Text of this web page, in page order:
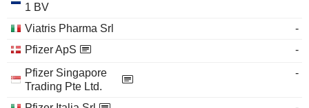
1 BV
Viatris Pharma Srl
-
Pfizer ApS
-
Pfizer Singapore
Trading Pte Ltd.
-